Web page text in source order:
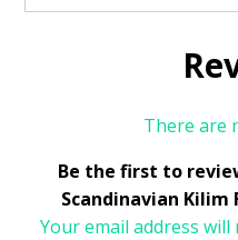
x
There are
Be the first to
Scandinavian Kilim
Your email address